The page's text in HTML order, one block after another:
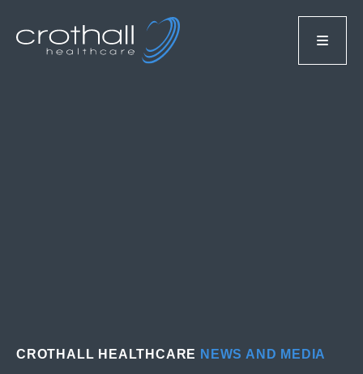
CROTHALL HEALTHCARE NEWS AND MEDIA